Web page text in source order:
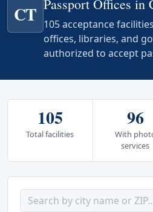
CT Passport Offices in
105 acceptance
offices, libraries, and
authorized to accept
105
Total facilities
96
With
services